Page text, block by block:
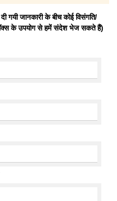
जानकारी के बीच कोई विसंगति/
के उपयोग से हमें संदेश भेज सकते हैं)